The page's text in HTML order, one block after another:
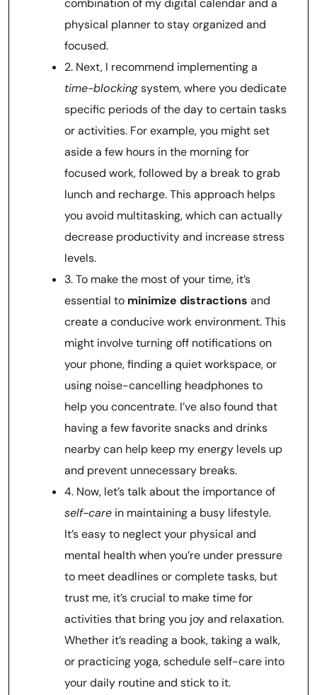
physical planner to stay organized and
focused.
2. Next, I recommend implementing a
time-blockingsystem, where you dedicate
specific periods of the day to certain tasks
or activities. For example, you might set
aside a few hours in the morning for
focused work, followed by a break to grab
lunch and recharge. This approach helps
you avoid multitasking, which can actually
decrease productivity and increase stress
levels.
3. To make the most of your time, it’s
essential to minimize distractions and
create a conducive work environment. This
might involve turning off notifications on
your phone, finding a quiet workspace, or
using noise-cancelling headphones to
help you concentrate. I’ve also found that
having a few favorite snacks and drinks
nearby can help keep my energy levels up
and prevent unnecessary breaks.
4. Now, let’s talk about the importance of
self-care in maintaining a busy lifestyle.
It’s easy to neglect your physical and
mental health when you’re under pressure
to meet deadlines or complete tasks, but
trust me, it’s crucial to make time for
activities that bring you joy and relaxation.
Whether it’s reading a book, taking a walk,
or practicing yoga, schedule self-care into
your daily routine and stick to it.